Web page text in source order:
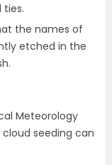
ties.
the names of
etched in the
Meteorology
seeding can